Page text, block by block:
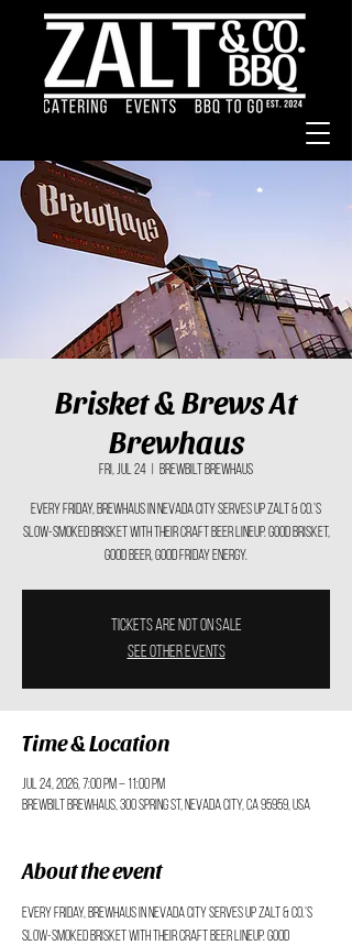
Brisket & Brews At
Brewhaus
Fri, Jul 24
  |
BrewBilt BrewHaus
Every Friday, Brewhaus in Nevada City serves up Zalt & Co.’s
slow-smoked brisket with their craft beer lineup. Good brisket,
good beer, good Friday energy.
Tickets are not on sale
See other events
Time & Location
Jul 24, 2026, 7:00 PM – 11:00 PM
BrewBilt BrewHaus, 300 Spring St, Nevada City, CA 95959, USA
About the event
Every Friday, Brewhaus in Nevada City serves up Zalt & Co.’s
slow-smoked brisket with their craft beer lineup. Good